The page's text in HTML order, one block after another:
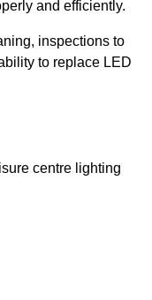
and efficiently.
inspections to
to replace LED
centre lighting